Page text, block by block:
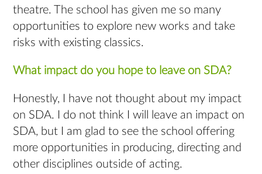
theatre. The school has given me so many
opportunities to explore new works and take
risks with existing classics.
What impact do you hope to leave on SDA?
Honestly, I have not thought about my impact
on SDA. I do not think I will leave an impact on
SDA, but I am glad to see the school offering
more opportunities in producing, directing and
other disciplines outside of acting.